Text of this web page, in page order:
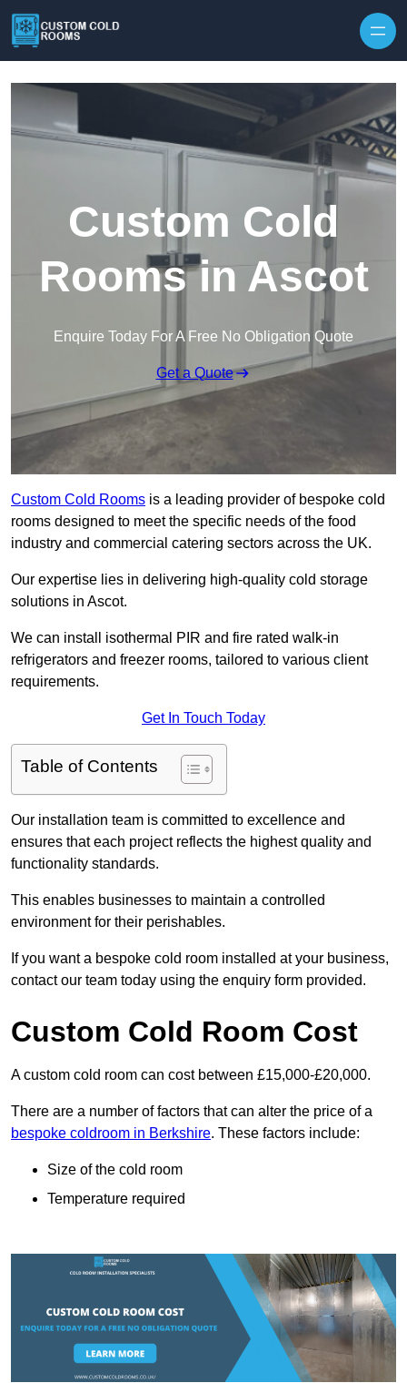
Custom Cold
Rooms in Ascot
Enquire Today For A Free No Obligation Quote
Get a Quote
Custom Cold Rooms is a leading provider of bespoke cold
rooms designed to meet the specific needs of the food
industry and commercial catering sectors across the UK.
Our expertise lies in delivering high-quality cold storage
solutions in Ascot.
We can install isothermal PIR and fire rated walk-in
refrigerators and freezer rooms, tailored to various client
requirements.
Get In Touch Today
Table of Contents
Our installation team is committed to excellence and
ensures that each project reflects the highest quality and
functionality standards.
This enables businesses to maintain a controlled
environment for their perishables.
If you want a bespoke cold room installed at your business,
contact our team today using the enquiry form provided.
Custom Cold Room Cost
A custom cold room can cost between £15,000-£20,000.
There are a number of factors that can alter the price of a
bespoke coldroom in Berkshire. These factors include:
Size of the cold room
Temperature required